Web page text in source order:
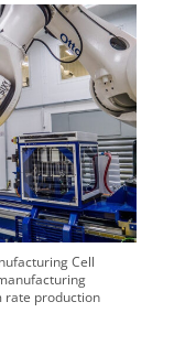
Cell
rate production